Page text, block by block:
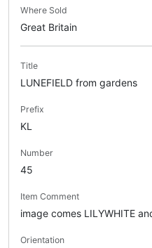
Where Sold
Great Britain
Title
LUNEFIELD from gardens
Prefix
KL
Number
45
Item Comment
image comes LILYWHITE
Orientation